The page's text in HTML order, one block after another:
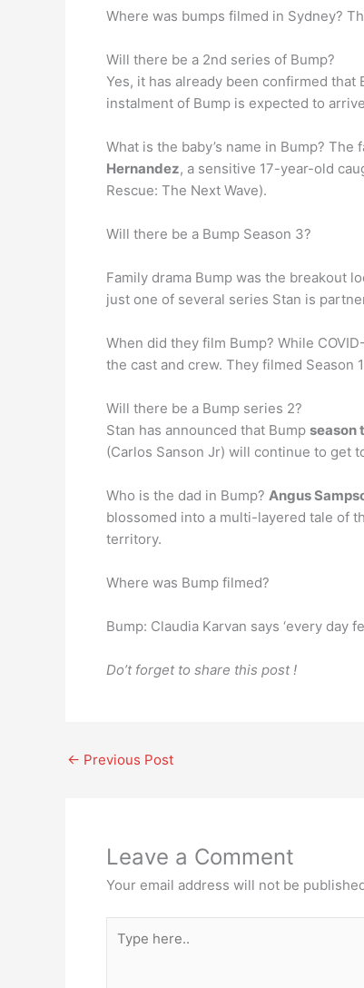
Where was bumps filmed in Sydney?
Will there be a 2nd series of Bump?
Yes, it has already been confirmed
instalment of Bump is expected to
What is the baby’s name in Bump?
Hernandez, a sensitive 17-year-old
Rescue: The Next Wave).
Will there be a Bump Season 3?
Family drama Bump was the breakout
just one of several series Stan is
When did they film Bump? While
the cast and crew. They filmed Season 1
Will there be a Bump series 2?
Stan has announced that Bump season
(Carlos Sanson Jr) will continue to get
Who is the dad in Bump? Angus
blossomed into a multi-layered tale of
territory.
Where was Bump filmed?
Bump: Claudia Karvan says ‘every day
Do’t forget to share this post !
← Previous Post
Leave a Comment
Your email address will not be
here..